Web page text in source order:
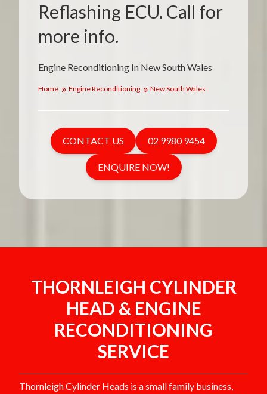
Engine Reconditioning In New South Wales
Reflashing ECU. Call for
more info.
Home Engine Reconditioning New South Wales
CONTACT US 02 9980 9454
ENQUIRE NOW!
THORNLEIGH CYLINDER
HEAD & ENGINE
RECONDITIONING
SERVICE
Thornleigh Cylinder Heads is a small family business,